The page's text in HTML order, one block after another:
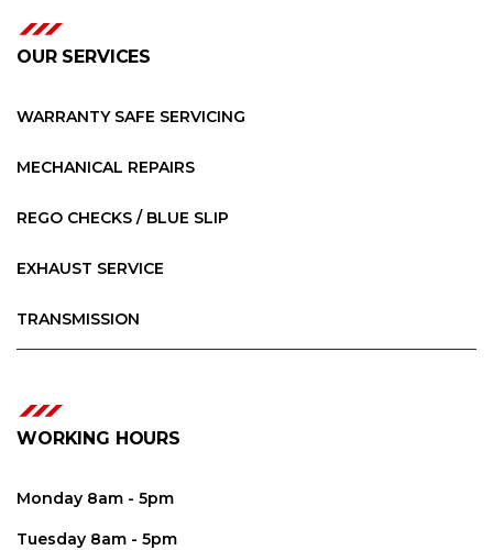
OUR SERVICES
WARRANTY SAFE SERVICING
MECHANICAL REPAIRS
REGO CHECKS / BLUE SLIP
EXHAUST SERVICE
TRANSMISSION
WORKING HOURS
Monday 8am - 5pm
Tuesday 8am - 5pm